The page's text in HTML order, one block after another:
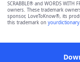
SCRABBLE® and WORDS
owners. These trademark
sponsor, LoveToKnow®, its
this trademark on